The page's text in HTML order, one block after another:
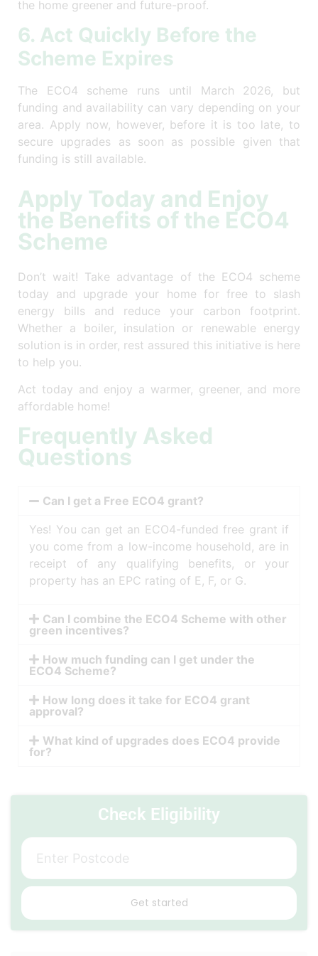
the home greener and future-proof.
6. Act Quickly Before the
Scheme Expires
The ECO4 scheme runs until March 2026, but
funding and availability can vary depending on your
area. Apply now, however, before it is too late, to
secure upgrades as soon as possible given that
funding is still available.
Apply Today and Enjoy
the Benefits of the ECO4
Scheme
Don’t wait! Take advantage of the ECO4 scheme
today and upgrade your home for free to slash
energy bills and reduce your carbon footprint.
Whether a boiler, insulation or renewable energy
solution is in order, rest assured this initiative is here
to help you.
Act today and enjoy a warmer, greener, and more
affordable home!
Frequently Asked
Questions
Can I get a Free ECO4 grant?
Yes! You can get an ECO4-funded free grant if
you come from a low-income household, are in
receipt of any qualifying benefits, or your
property has an EPC rating of E, F, or G.
Can I combine the ECO4 Scheme with other
green incentives?
How much funding can I get under the
ECO4 Scheme?
How long does it take for ECO4 grant
approval?
What kind of upgrades does ECO4 provide
for?
Check Eligibility
Get started